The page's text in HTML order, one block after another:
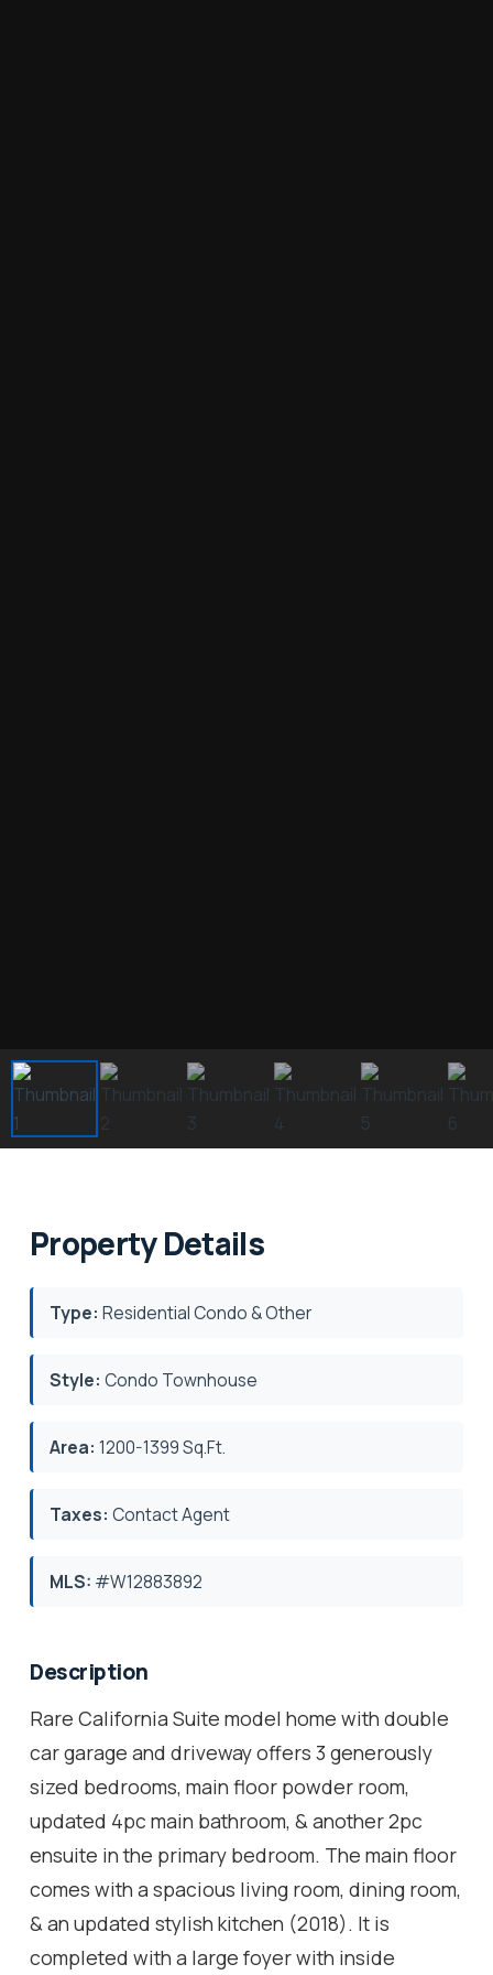
Property Details
Type: Residential Condo & Other
Style: Condo Townhouse
Area: 1200-1399 Sq.Ft.
Taxes: Contact Agent
MLS: #W12883892
Description
Rare California Suite model home with double
car garage and driveway offers 3 generously
sized bedrooms, main floor powder room,
updated 4pc main bathroom, & another 2pc
ensuite in the primary bedroom. The main floor
comes with a spacious living room, dining room,
& an updated stylish kitchen (2018). It is
completed with a large foyer with inside